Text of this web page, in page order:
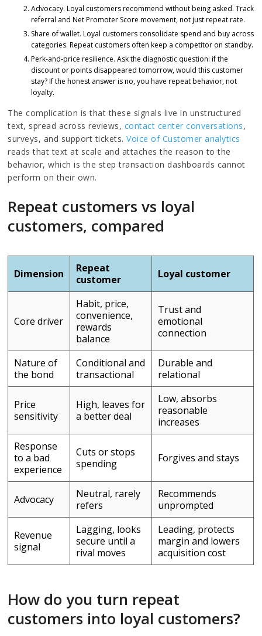
Advocacy. Loyal customers recommend without being asked. Track
referral and Net Promoter Score movement, not just repeat rate.
Share of wallet. Loyal customers consolidate spend and buy across
categories. Repeat customers often keep a competitor on standby.
Perk-and-price resilience. Ask the diagnostic question: if the
discount or points disappeared tomorrow, would this customer
stay? If the honest answer is no, you have repeat behavior, not
loyalty.
The complication is that these signals live in unstructured
text, spread across reviews, contact center conversations,
surveys, and support tickets. Voice of Customer analytics
reads that text at scale and attaches the reason to the
behavior, which is the step transaction dashboards cannot
perform on their own.
Repeat customers vs loyal
customers, compared
Dimension
Repeat
customer
Loyal customer
Core driver
Habit, price,
convenience,
rewards
balance
Trust and
emotional
connection
Nature of
the bond
Conditional and
transactional
Durable and
relational
Price
sensitivity
High, leaves for
a better deal
Low, absorbs
reasonable
increases
Response
to a bad
experience
Cuts or stops
spending
Forgives and stays
Advocacy
Neutral, rarely
refers
Recommends
unprompted
Revenue
signal
Lagging, looks
secure until a
rival moves
Leading, protects
margin and lowers
acquisition cost
How do you turn repeat
customers into loyal customers?